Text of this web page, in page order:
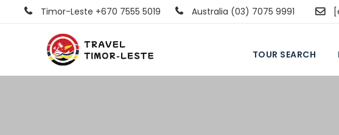
Timor-Leste +670 7555 5019 Australia (03) 7075 9991
TOUR SEARCH